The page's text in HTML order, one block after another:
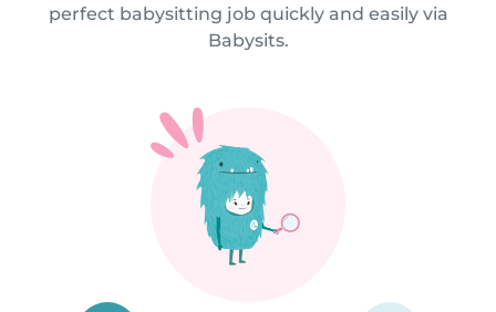
perfect babysitting job quickly and easily via
Babysits.